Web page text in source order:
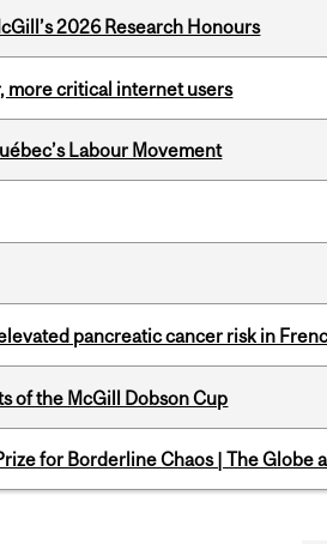
2026 Research Honours
more critical internet users
Labour Movement
pancreatic cancer risk in
of the McGill Dobson Cup
for Borderline Chaos | The Globe